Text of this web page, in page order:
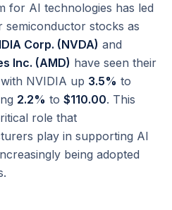
for AI technologies has led
semiconductor stocks as
Corp. (NVDA) and
Inc. (AMD) have seen their
NVIDIA up 3.5% to
2.2% to $110.00. This
role that
play in supporting AI
being adopted